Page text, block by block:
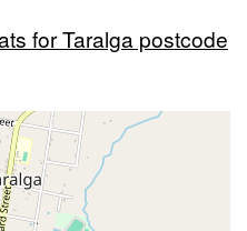
for Taralga postcode